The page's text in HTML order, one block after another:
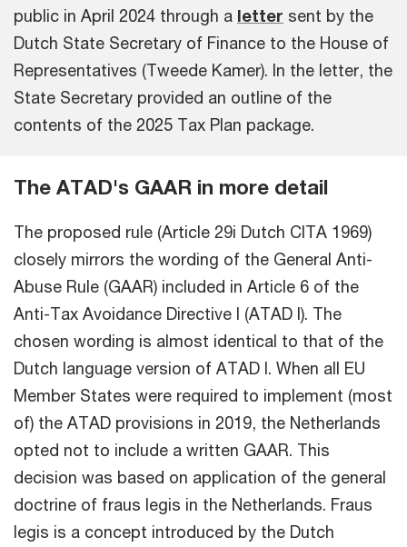
public in April 2024 through a letter sent by the
Dutch State Secretary of Finance to the House of
Representatives (Tweede Kamer). In the letter, the
State Secretary provided an outline of the
contents of the 2025 Tax Plan package.
The ATAD's GAAR in more detail
The proposed rule (Article 29i Dutch CITA 1969)
closely mirrors the wording of the General Anti-
Abuse Rule (GAAR) included in Article 6 of the
Anti-Tax Avoidance Directive I (ATAD I). The
chosen wording is almost identical to that of the
Dutch language version of ATAD I. When all EU
Member States were required to implement (most
of) the ATAD provisions in 2019, the Netherlands
opted not to include a written GAAR. This
decision was based on application of the general
doctrine of fraus legis in the Netherlands. Fraus
legis is a concept introduced by the Dutch